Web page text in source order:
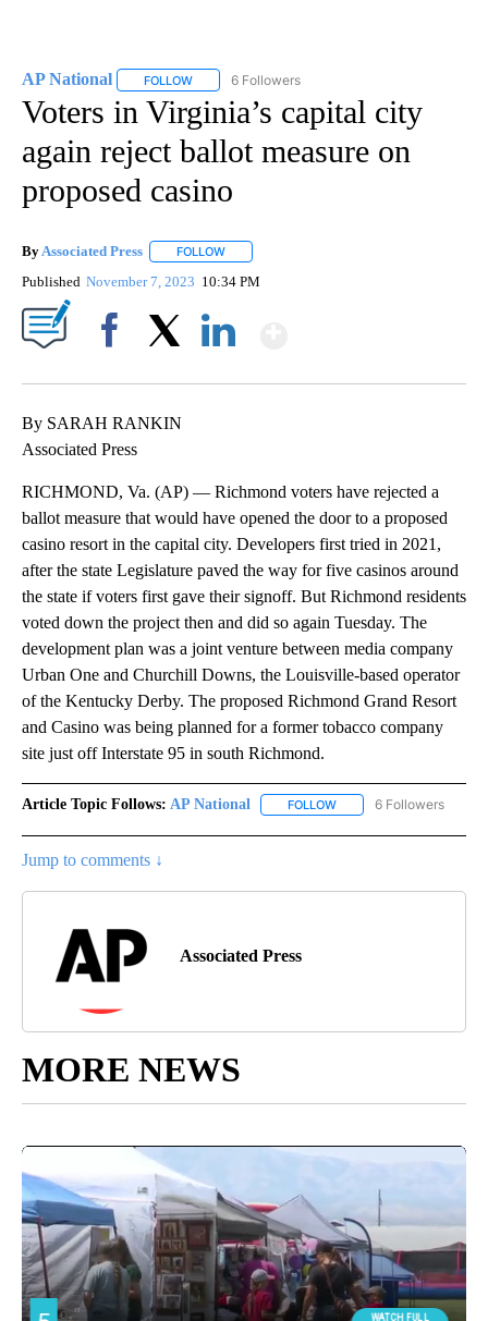
AP National FOLLOW FOLLOW "AP NATIONAL" TO RECEIVE
6 Followers
Voters in Virginia’s capital city
again reject ballot measure on
proposed casino
By Associated Press FOLLOW
Published November 7, 2023 10:34 PM
By SARAH RANKIN
Associated Press
RICHMOND, Va. (AP) — Richmond voters have rejected a
ballot measure that would have opened the door to a proposed
casino resort in the capital city. Developers first tried in 2021,
after the state Legislature paved the way for five casinos around
the state if voters first gave their signoff. But Richmond residents
voted down the project then and did so again Tuesday. The
development plan was a joint venture between media company
Urban One and Churchill Downs, the Louisville-based operator
of the Kentucky Derby. The proposed Richmond Grand Resort
and Casino was being planned for a former tobacco company
site just off Interstate 95 in south Richmond.
Article Topic Follows: AP National FOLLOW FOLLOW "AP NATIONAL"
6 Followers
Jump to comments ↓
Associated Press
MORE NEWS